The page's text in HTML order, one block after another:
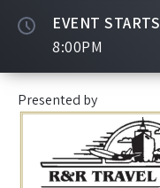
EVENT STARTS
8:00PM
Presented by